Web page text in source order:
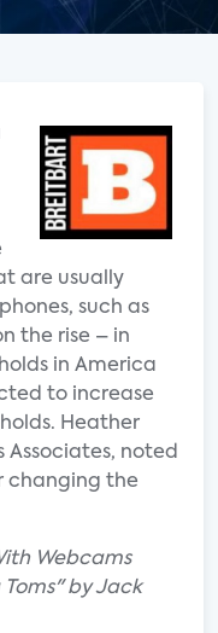
are usually
such as
the rise – in
in America
to increase
Heather
Associates, noted
changing the
Webcams
by Jack